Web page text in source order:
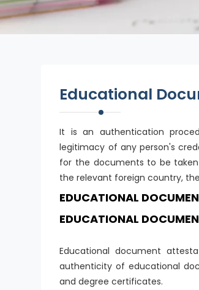
Educational
It is an authentication
legitimacy of any person's
for the documents to be
the relevant foreign country,
EDUCATIONAL
EDUCATIONAL
Educational document
authenticity of educational
and degree certificates.